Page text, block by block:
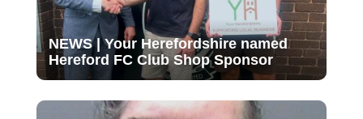
NEWS | Your Herefordshire named
Hereford FC Club Shop Sponsor